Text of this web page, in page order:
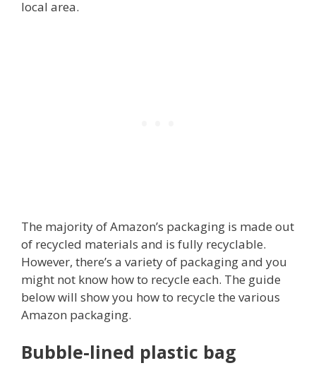
local area.
The majority of Amazon’s packaging is made out
of recycled materials and is fully recyclable.
However, there’s a variety of packaging and you
might not know how to recycle each. The guide
below will show you how to recycle the various
Amazon packaging.
Bubble-lined plastic bag